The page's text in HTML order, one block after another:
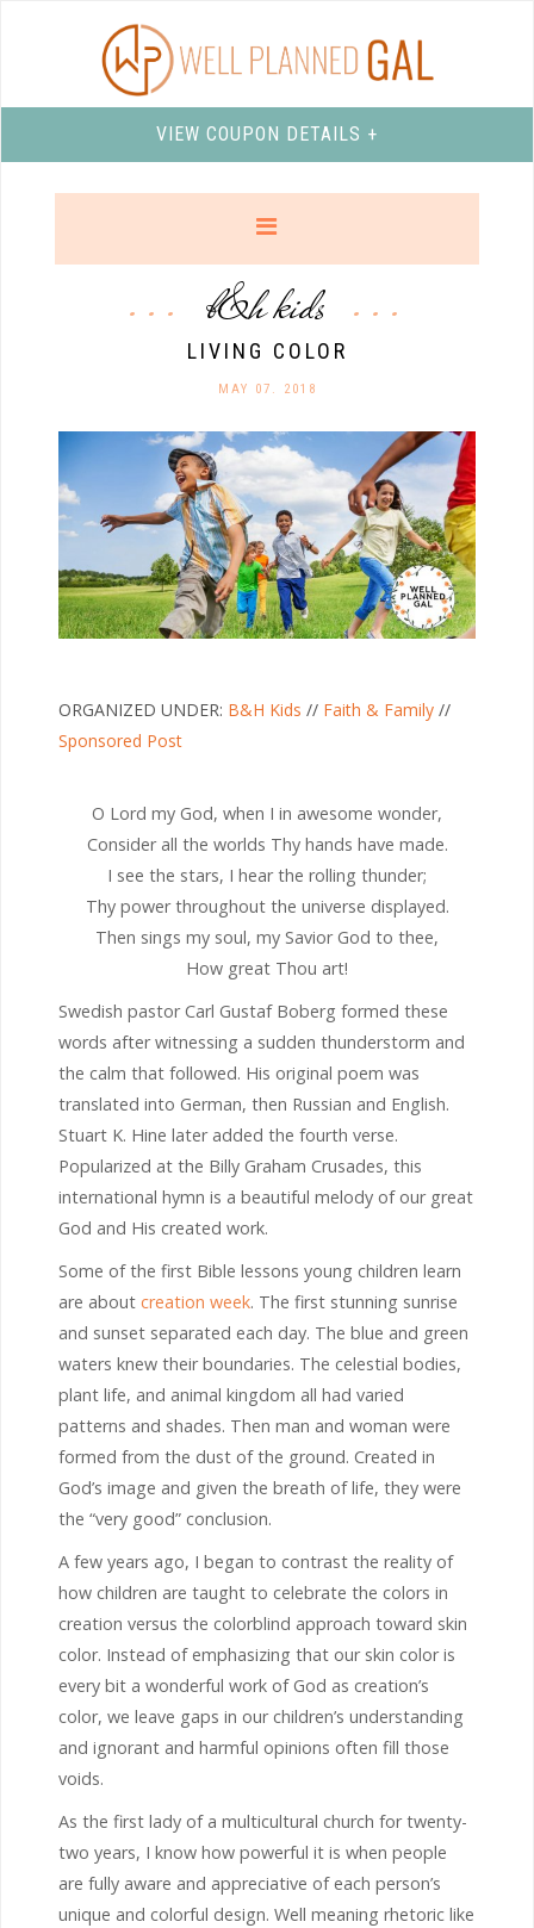
VIEW COUPON DETAILS +
b&h kids
LIVING COLOR
MAY 07. 2018
ORGANIZED UNDER: B&H Kids // Faith & Family //
Sponsored Post
O Lord my God, when I in awesome wonder,
Consider all the worlds Thy hands have made.
I see the stars, I hear the rolling thunder;
Thy power throughout the universe displayed.
Then sings my soul, my Savior God to thee,
How great Thou art!
Swedish pastor Carl Gustaf Boberg formed these
words after witnessing a sudden thunderstorm and
the calm that followed. His original poem was
translated into German, then Russian and English.
Stuart K. Hine later added the fourth verse.
Popularized at the Billy Graham Crusades, this
international hymn is a beautiful melody of our great
God and His created work.
Some of the first Bible lessons young children learn
are about creation week. The first stunning sunrise
and sunset separated each day. The blue and green
waters knew their boundaries. The celestial bodies,
plant life, and animal kingdom all had varied
patterns and shades. Then man and woman were
formed from the dust of the ground. Created in
God’s image and given the breath of life, they were
the “very good” conclusion.
A few years ago, I began to contrast the reality of
how children are taught to celebrate the colors in
creation versus the colorblind approach toward skin
color. Instead of emphasizing that our skin color is
every bit a wonderful work of God as creation’s
color, we leave gaps in our children’s understanding
and ignorant and harmful opinions often fill those
voids.
As the first lady of a multicultural church for twenty-
two years, I know how powerful it is when people
are fully aware and appreciative of each person’s
unique and colorful design. Well meaning rhetoric like